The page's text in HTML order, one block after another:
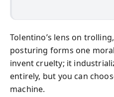
Tolentino’s lens on
posturing forms one
invent cruelty; it
entirely, but you can
machine.